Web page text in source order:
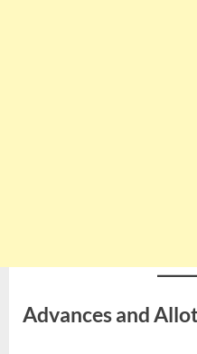
Advances and